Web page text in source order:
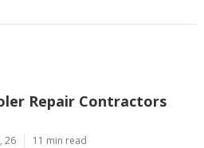
Repair Contractors
26 11 min read